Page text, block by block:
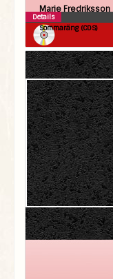
Marie Fredriksson
Sommaräng (CDS)
Details